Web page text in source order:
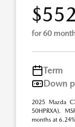
for 60
Term
Down
2025 Mazda
50HPRXA).
months at